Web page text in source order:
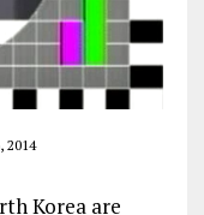
2014
Korea are